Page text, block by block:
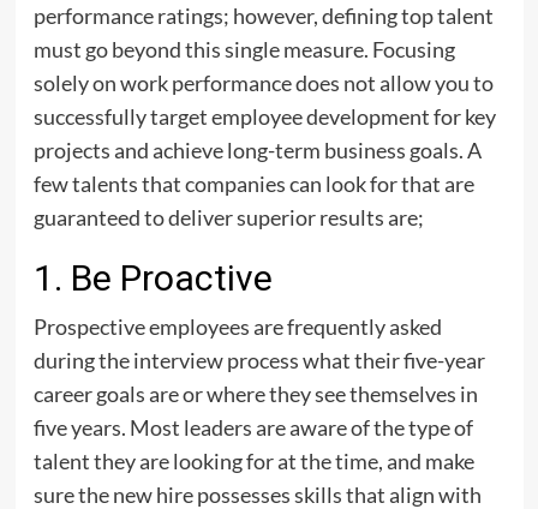
performance ratings; however, defining top talent
must go beyond this single measure. Focusing
solely on work performance does not allow you to
successfully target employee development for key
projects and achieve long-term business goals. A
few talents that companies can look for that are
guaranteed to deliver superior results are;
1. Be Proactive
Prospective employees are frequently asked
during the interview process what their five-year
career goals are or where they see themselves in
five years. Most leaders are aware of the type of
talent they are looking for at the time, and make
sure the new hire possesses skills that align with